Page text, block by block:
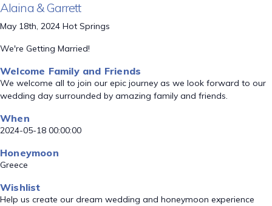
Alaina & Garrett
May 18th, 2024 Hot Springs
We're Getting Married!
Welcome Family and Friends
We welcome all to join our epic journey as we look forward to our
wedding day surrounded by amazing family and friends.
When
2024-05-18 00:00:00
Honeymoon
Greece
Wishlist
Help us create our dream wedding and honeymoon experience